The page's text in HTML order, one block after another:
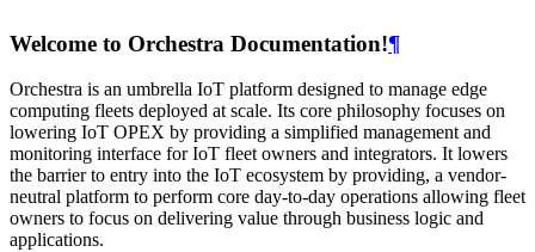
Welcome to Orchestra Documentation!¶
Orchestra is an umbrella IoT platform designed to manage edge
computing fleets deployed at scale. Its core philosophy focuses on
lowering IoT OPEX by providing a simplified management and
monitoring interface for IoT fleet owners and integrators. It lowers
the barrier to entry into the IoT ecosystem by providing, a vendor-
neutral platform to perform core day-to-day operations allowing fleet
owners to focus on delivering value through business logic and
applications.